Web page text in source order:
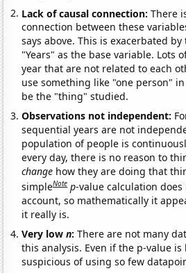
Lack of causal connection:There
connection between these
says above. This is exacerbated
"Years" as the base variable. Lots
year that are not related to each
use something like "one person"
be the "thing" studied.
Observations not independent:
sequential years are not
population of people is
every day, there is no reason to
change how they are doing that
simpleNote p-value calculation
account, so mathematically it
it really is.
Very lown:There are not many
this analysis. Even if the p-value
suspicious of using so few